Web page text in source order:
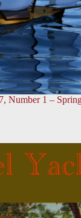
Number 1 –